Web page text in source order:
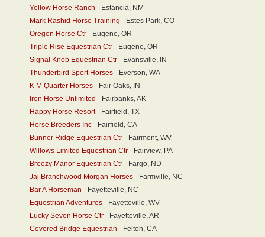
Yellow Horse Ranch - Estancia, NM
Mark Rashid Horse Training - Estes Park, CO
Oregon Horse Ctr - Eugene, OR
Triple Rise Equestrian Ctr - Eugene, OR
Signal Knob Equestrian Ctr - Evansville, IN
Thunderbird Sport Horses - Everson, WA
K M Quarter Horses - Fair Oaks, IN
Iron Horse Unlimited - Fairbanks, AK
Happy Horse Resort- Fairfield, TX
Horse Breeders Inc - Fairfield, CA
Bunner Ridge Equestrian Ctr - Fairmont, WV
Willows Limited Equestrian Ctr - Fairview, PA
Breezy Manor Equestrian Ctr - Fargo, ND
Jaj Branchwood Morgan Horses - Farmville, NC
Bar A Horseman - Fayetteville, NC
Equestrian Adventures - Fayetteville, WV
Lucky Seven Horse Ctr - Fayetteville, AR
Covered Bridge Equestrian - Felton, CA